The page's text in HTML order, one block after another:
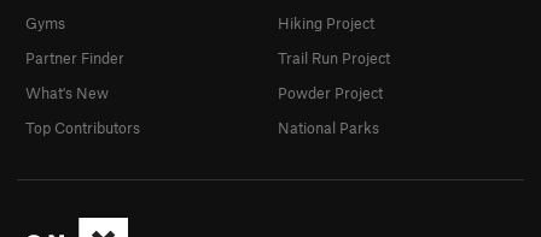
Gyms
Partner Finder
What's New
Top Contributors
Hiking Project
Trail Run Project
Powder Project
National Parks